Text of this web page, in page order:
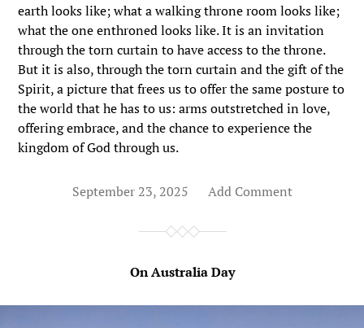
earth looks like; what a walking throne room looks like;
what the one enthroned looks like. It is an invitation
through the torn curtain to have access to the throne.
But it is also, through the torn curtain and the gift of the
Spirit, a picture that frees us to offer the same posture to
the world that he has to us: arms outstretched in love,
offering embrace, and the chance to experience the
kingdom of God through us.
September 23, 2025 Add Comment
On Australia Day